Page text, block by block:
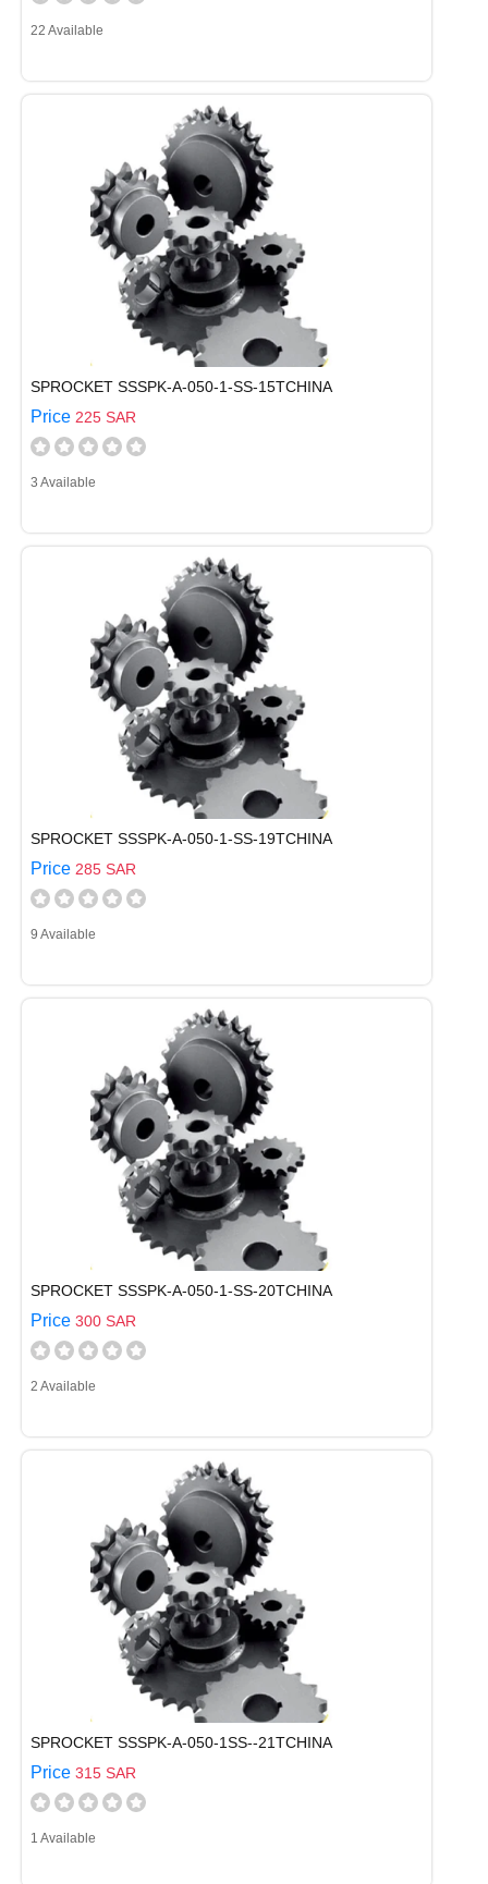
22 Available
SPROCKET SSSPK-A-050-1-SS-15TCHINA
Price 225 SAR
3 Available
SPROCKET SSSPK-A-050-1-SS-19TCHINA
Price 285 SAR
9 Available
SPROCKET SSSPK-A-050-1-SS-20TCHINA
Price 300 SAR
2 Available
SPROCKET SSSPK-A-050-1SS--21TCHINA
Price 315 SAR
1 Available